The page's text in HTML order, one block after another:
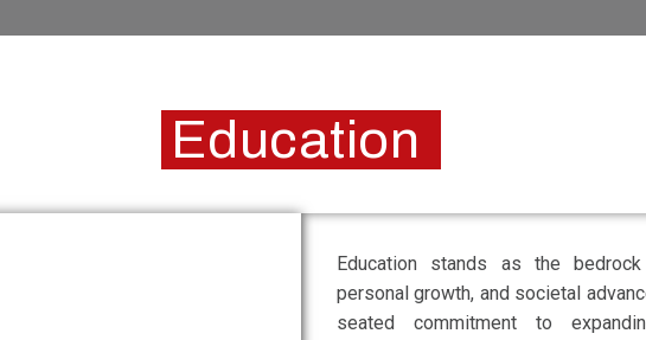
Education
Education stands as the
personal growth, and societal
seated commitment to